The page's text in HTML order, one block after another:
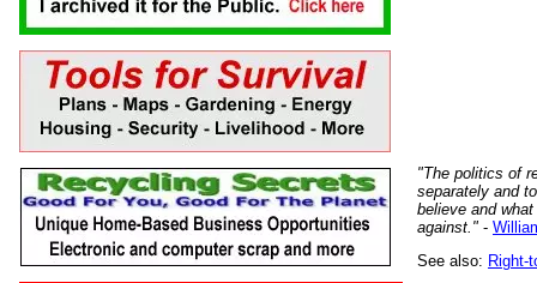
"The politics of
separately and
believe and
against." -
See also: Right-